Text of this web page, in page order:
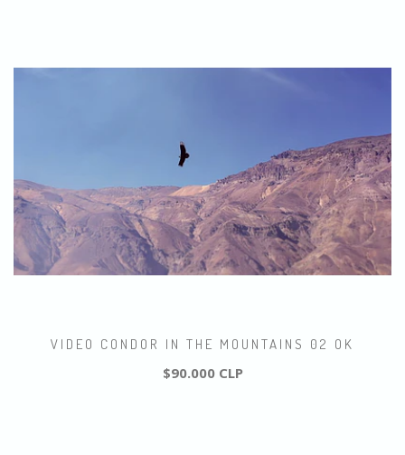
VIDEO CONDOR IN THE MOUNTAINS 02 OK
$90.000 CLP